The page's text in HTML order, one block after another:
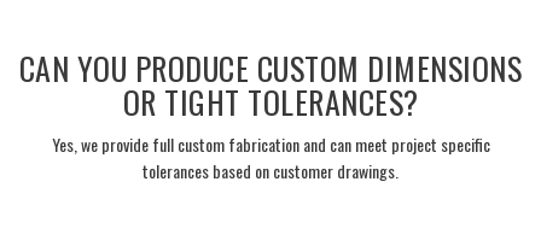
CAN YOU PRODUCE CUSTOM DIMENSIONS
OR TIGHT TOLERANCES?
Yes, we provide full custom fabrication and can meet project specific
tolerances based on customer drawings.